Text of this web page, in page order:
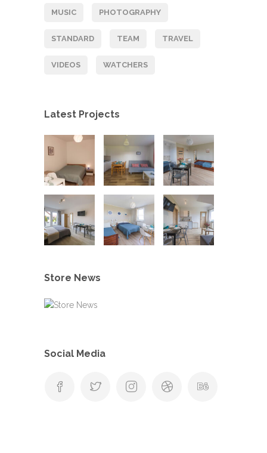
MUSIC PHOTOGRAPHY
STANDARD TEAM TRAVEL
VIDEOS WATCHERS
Latest Projects
Store News
Social Media